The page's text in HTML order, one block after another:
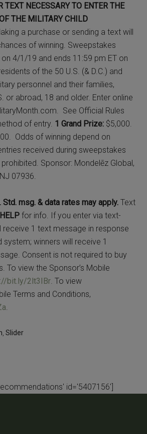
TEXT NECESSARY TO ENTER THE
THE MILITARY CHILD
a purchase or sending a text will
of winning. Sweepstakes
4/1/19 and ends 11:59 pm ET on
of the 50 U.S. (& D.C.) and
personnel and their families,
or abroad, 18 and older. Enter online
See Official Rules
of entry. 1 Grand Prize: $5,000.
Odds of winning depend on
received during sweepstakes
Sponsor: Mondelēz Global,
07936.
msg. & data rates may apply. Text
HELPfor info. If you enter via text-
receive 1 text message in response
winners will receive 1
Consent is not required to buy
To view the Sponsor’s Mobile
bit.ly/2lt3IBr . To view
Terms and Conditions,
,Slider
id='5407156']